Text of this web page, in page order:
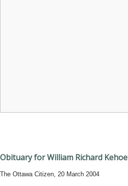
Obituary for William Richard Kehoe
The Ottawa Citizen, 20 March 2004